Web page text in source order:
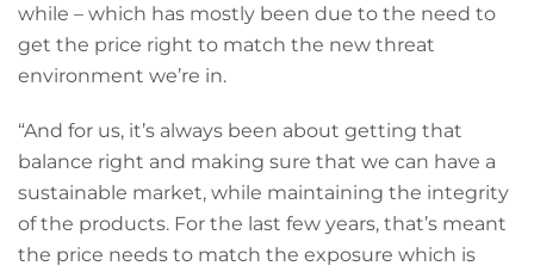
while – which has mostly been due to the need to
get the price right to match the new threat
environment we’re in.
“And for us, it’s always been about getting that
balance right and making sure that we can have a
sustainable market, while maintaining the integrity
of the products. For the last few years, that’s meant
the price needs to match the exposure which is